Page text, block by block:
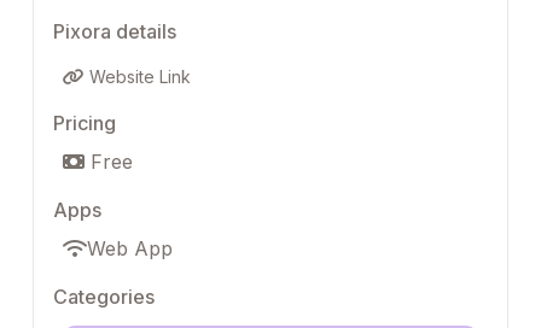
Pixora details
Website Link
Pricing
Free
Apps
Web App
Categories